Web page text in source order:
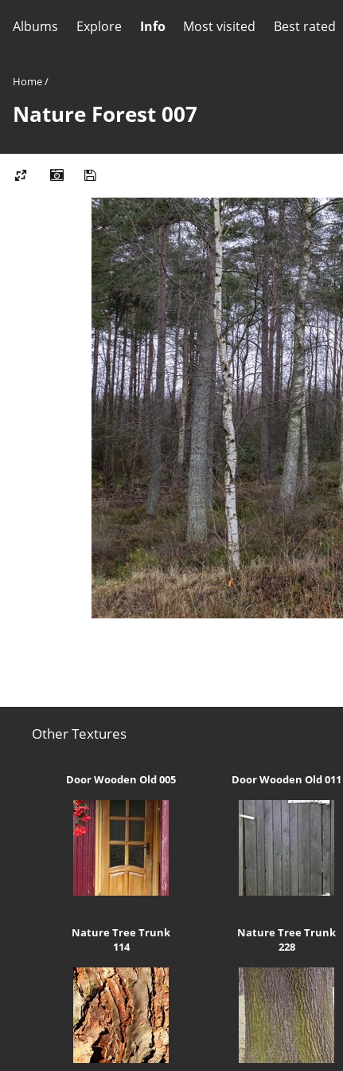
Albums Explore Info Most visited Best rated
Home/
Nature Forest 007
Other Textures
Door Wooden Old 005 Door Wooden Old 011
Nature Tree Trunk
114
Nature Tree Trunk
228